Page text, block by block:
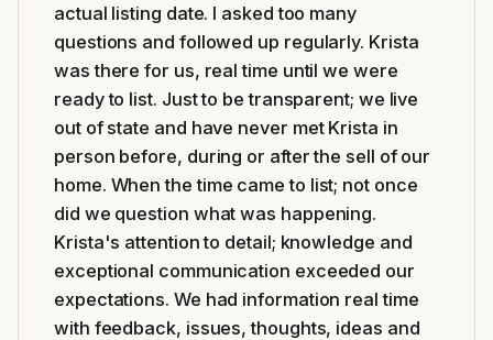
actual listing date. I asked too many
questions and followed up regularly. Krista
was there for us, real time until we were
ready to list. Just to be transparent; we live
out of state and have never met Krista in
person before, during or after the sell of our
home. When the time came to list; not once
did we question what was happening.
Krista's attention to detail; knowledge and
exceptional communication exceeded our
expectations. We had information real time
with feedback, issues, thoughts, ideas and